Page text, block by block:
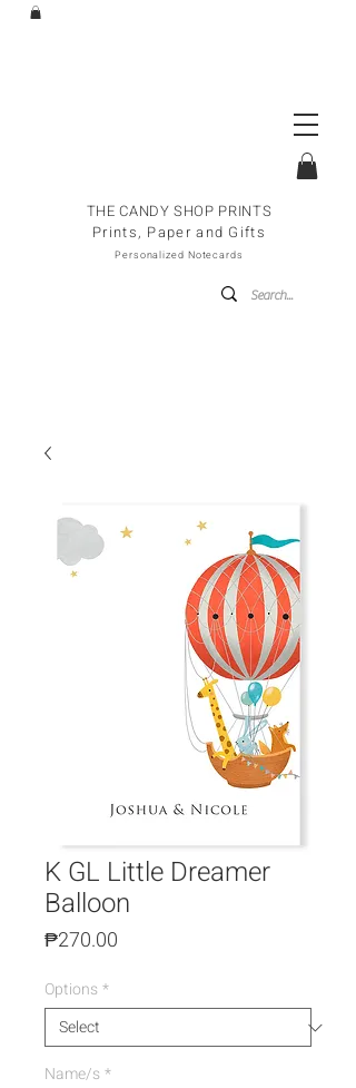
THE CANDY SHOP PRINTS
Prints, Paper and Gifts
Personalized Notecards
K GL Little Dreamer
Balloon
₱270.00
Options *
Name/s *